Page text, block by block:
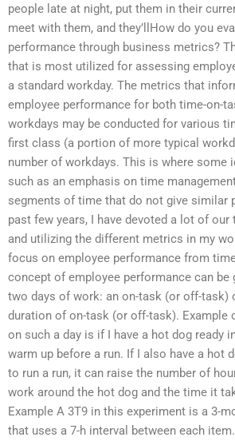
people late at night, put them in their
meet with them, and they’llHow do you
performance through business metrics?
that is most utilized for assessing
a standard workday. The metrics that
employee performance for both time-on-
workdays may be conducted for various
first class (a portion of more typical
number of workdays. This is where some
such as an emphasis on time
segments of time that do not give similar
past few years, I have devoted a lot of
and utilizing the different metrics in my
focus on employee performance from
concept of employee performance can be
two days of work: an on-task (or off-task)
duration of on-task (or off-task). Example
on such a day is if I have a hot dog ready
warm up before a run. If I also have a hot
to run a run, it can raise the number of
work around the hot dog and the time it
Example A 3T9 in this experiment is a 3-
that uses a 7-h interval between each